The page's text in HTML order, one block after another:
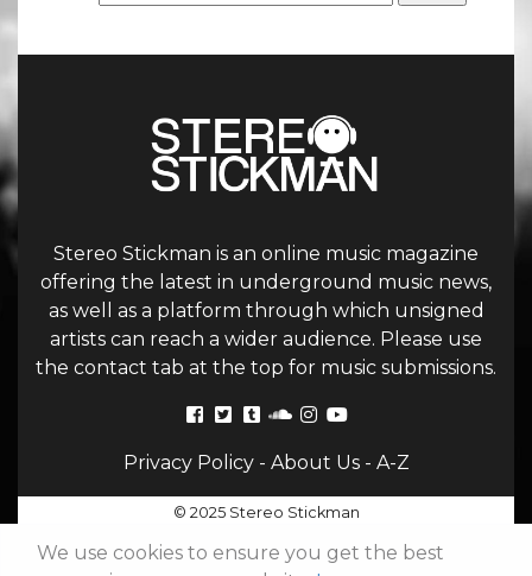
Stereo Stickman is an online music magazine
offering the latest in underground music news,
as well as a platform through which unsigned
artists can reach a wider audience. Please use
the contact tab at the top for music submissions.
Privacy Policy- About Us- A-Z
© 2025 Stereo Stickman
We use cookies to ensure you get the best